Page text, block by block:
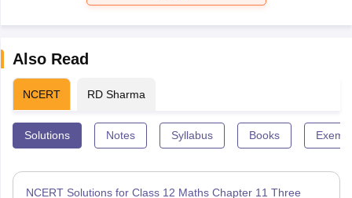
Also Read
NCERT RD Sharma
Solutions Notes Syllabus Books
NCERT Solutions for Class 12 Maths Chapter 11 Three